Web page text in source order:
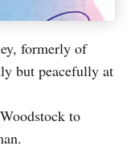
formerly of
but peacefully at
to